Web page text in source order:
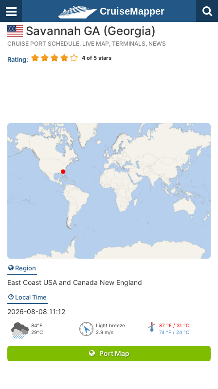
CruiseMapper
Savannah GA (Georgia)
CRUISE PORT SCHEDULE, LIVE MAP, TERMINALS, NEWS
Rating: 4 of 5 stars
Region
East Coast USA and Canada New England
Local Time
2026-08-08 11:12
84°F
29°C
Light breeze
2.9 m/s
87 °F / 31 °C
74 °F / 24 °C
Port Map